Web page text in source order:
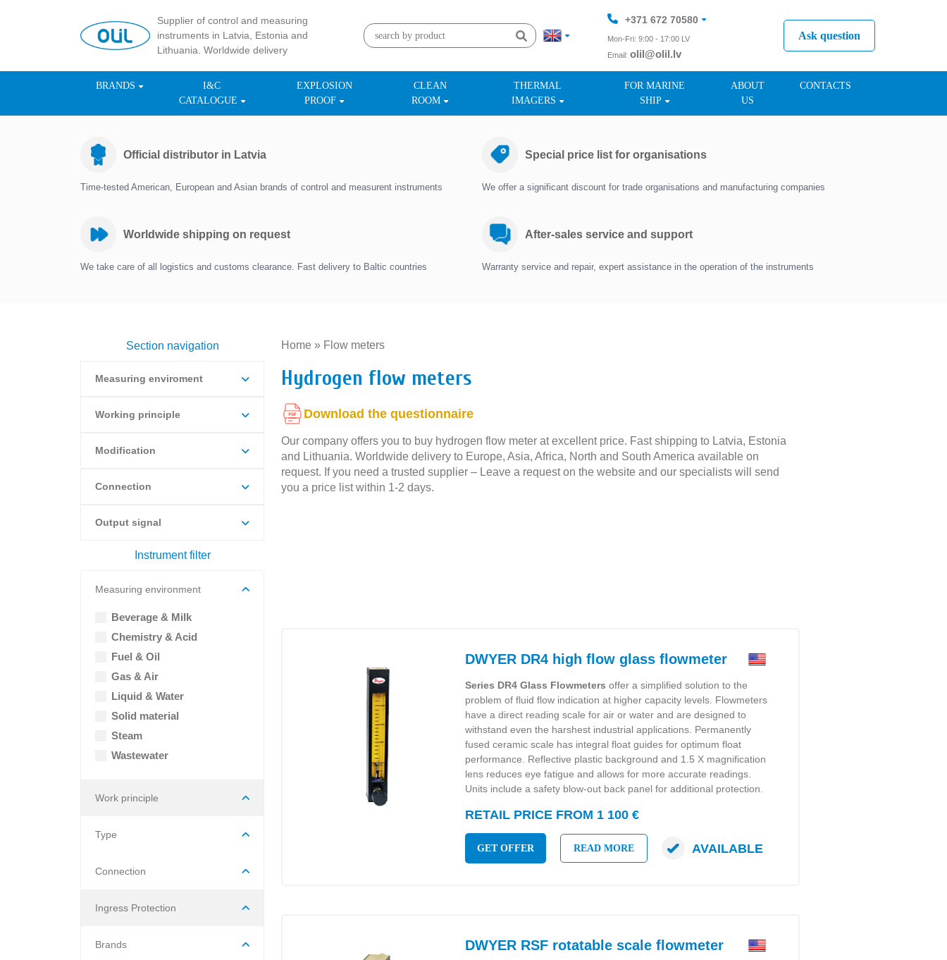
Supplier of control and measuring
instruments in Latvia, Estonia and
Lithuania. Worldwide delivery
+371 672 70580
Mon-Fri: 9:00 - 17:00 LV
Email: olil@olil.lv
+371 287 11411
Ask question
BRANDS
I&C
CATALOGUE
EXPLOSION
PROOF
CLEAN
ROOM
THERMAL
IMAGERS
FOR MARINE
SHIP
ABOUT
US
CONTACTS
Official distributor in Latvia
Time-tested American, European and Asian brands of control and measurent instruments
Special price list for organisations
We offer a significant discount for trade organisations and manufacturing companies
Worldwide shipping on request
We take care of all logistics and customs clearance. Fast delivery to Baltic countries
After-sales service and support
Warranty service and repair, expert assistance in the operation of the instruments
Section navigation
Measuring enviroment
Working principle
Modification
Connection
Output signal
Instrument filter
Measuring environment
Beverage & Milk
Chemistry & Acid
Fuel & Oil
Gas & Air
Liquid & Water
Solid material
Steam
Wastewater
Work principle
Type
Connection
Ingress Protection
Brands
Home » Flow meters
Hydrogen flow meters
Download the questionnaire
Our company offers you to buy hydrogen flow meter at excellent price. Fast shipping to Latvia, Estonia
and Lithuania. Worldwide delivery to Europe, Asia, Africa, North and South America available on
request. If you need a trusted supplier – Leave a request on the website and our specialists will send
you a price list within 1-2 days.
DWYER DR4 high flow glass flowmeter
Series DR4 Glass Flowmeters offer a simplified solution to the
problem of fluid flow indication at higher capacity levels. Flowmeters
have a direct reading scale for air or water and are designed to
withstand even the harshest industrial applications. Permanently
fused ceramic scale has integral float guides for optimum float
performance. Reflective plastic background and 1.5 X magnification
lens reduces eye fatigue and allows for more accurate readings.
Units include a safety blow-out back panel for additional protection.
RETAIL PRICE FROM 1 100 €
GET OFFER READ MORE AVAILABLE
DWYER RSF rotatable scale flowmeter